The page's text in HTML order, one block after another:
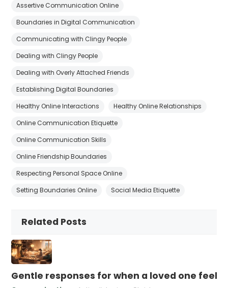
Assertive Communication Online
Boundaries in Digital Communication
Communicating with Clingy People
Dealing with Clingy People
Dealing with Overly Attached Friends
Establishing Digital Boundaries
Healthy Online Interactions
Healthy Online Relationships
Online Communication Etiquette
Online Communication Skills
Online Friendship Boundaries
Respecting Personal Space Online
Setting Boundaries Online
Social Media Etiquette
Related Posts
Gentle responses for when a loved one